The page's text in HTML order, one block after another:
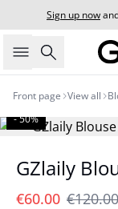
Sign up now
Search
Front page View all
- 50%
GZlaily
€60.00 €120.00